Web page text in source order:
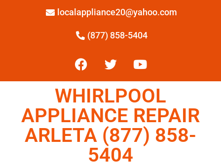
localappliance20@yahoo.com
(877) 858-5404
WHIRLPOOL
APPLIANCE REPAIR
ARLETA (877) 858-
5404